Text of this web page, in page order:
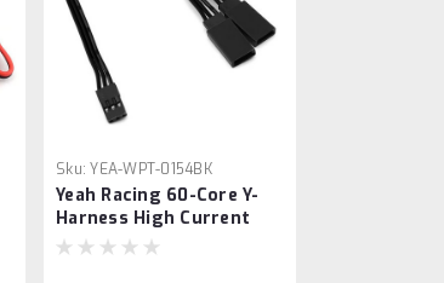
Sku: YEA-WPT-0154BK
Yeah Racing 60-Core Y-
Harness High Current
Servo Extension Lead